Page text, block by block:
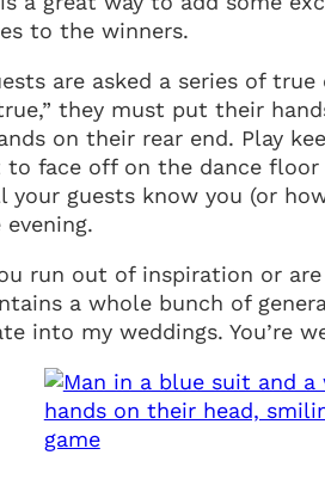
to the winners.
are asked a series of
they must put their
on their rear end. Play
to face off on the dance
your guests know you (or
run out of inspiration or
a whole bunch of
into my weddings. You’re